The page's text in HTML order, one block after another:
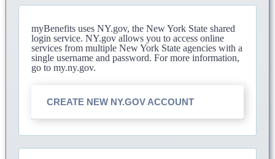
myBenefits uses NY.gov, the New York State shared
login service. NY.gov allows you to access online
services from multiple New York State agencies with a
single username and password. For more information,
go to my.ny.gov.
CREATE NEW NY.GOV ACCOUNT